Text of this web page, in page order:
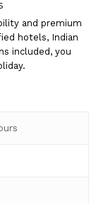
and premium
hotels, Indian
included, you